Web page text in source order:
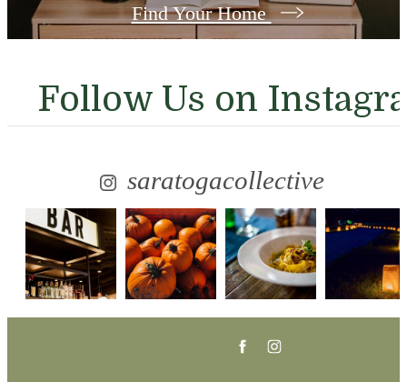
Find Your Home
Follow Us on
saratogacollective